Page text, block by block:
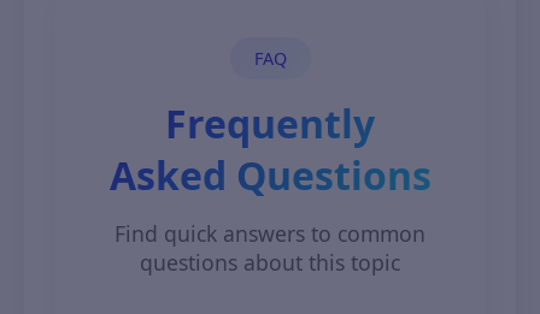
FAQ
Frequently
Asked Questions
Find quick answers to common
questions about this topic